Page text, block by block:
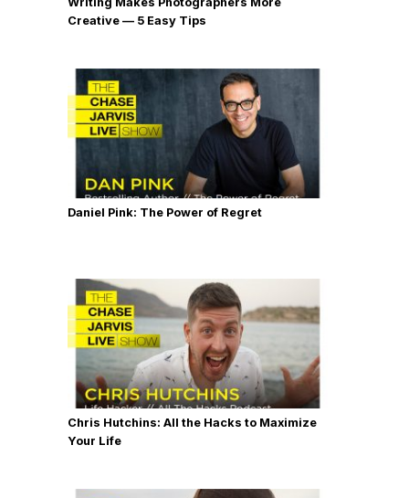
Creative — 5 Easy Tips
Daniel Pink: The Power of Regret
Chris Hutchins: All the Hacks to Maximize
Your Life